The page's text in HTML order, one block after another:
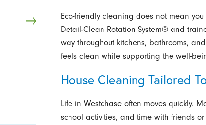
Eco-friendly cleaning does not mean
Detail-Clean Rotation System® and
way throughout kitchens, bathrooms,
feels clean while supporting the well-
House Cleaning Tailored
Life in Westchase often moves quickly.
school activities, and time with friends